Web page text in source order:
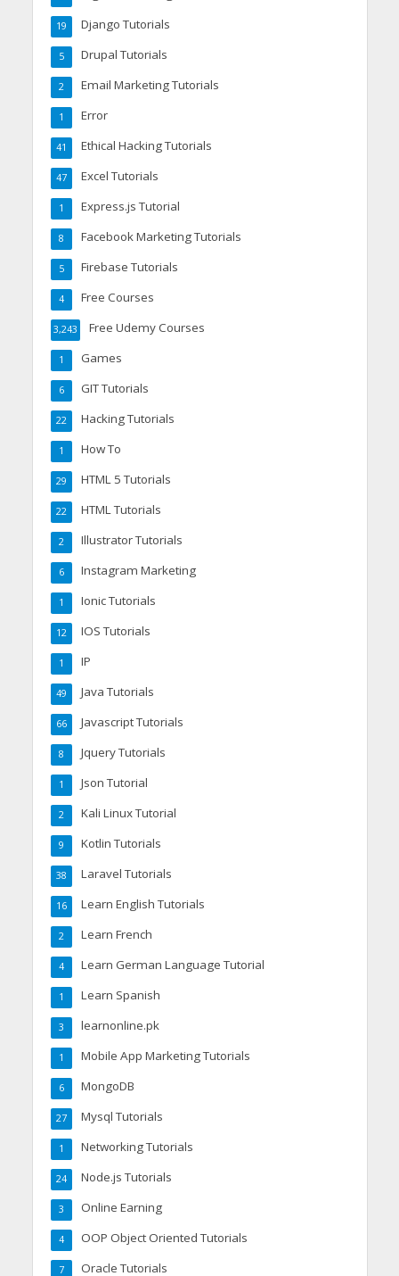
Django Tutorials
19
Drupal Tutorials
5
Email Marketing Tutorials
2
Error
1
Ethical Hacking Tutorials
41
Excel Tutorials
47
Express.js Tutorial
1
Facebook Marketing Tutorials
8
Firebase Tutorials
5
Free Courses
4
Free Udemy Courses
3,243
Games
1
GIT Tutorials
6
Hacking Tutorials
22
How To
1
HTML 5 Tutorials
29
HTML Tutorials
22
Illustrator Tutorials
2
Instagram Marketing
6
Ionic Tutorials
1
IOS Tutorials
12
IP
1
Java Tutorials
49
Javascript Tutorials
66
Jquery Tutorials
8
Json Tutorial
1
Kali Linux Tutorial
2
Kotlin Tutorials
9
Laravel Tutorials
38
Learn English Tutorials
16
Learn French
2
Learn German Language Tutorial
4
Learn Spanish
1
learnonline.pk
3
Mobile App Marketing Tutorials
1
MongoDB
6
Mysql Tutorials
27
Networking Tutorials
1
Node.js Tutorials
24
Online Earning
3
OOP Object Oriented Tutorials
4
Oracle Tutorials
7